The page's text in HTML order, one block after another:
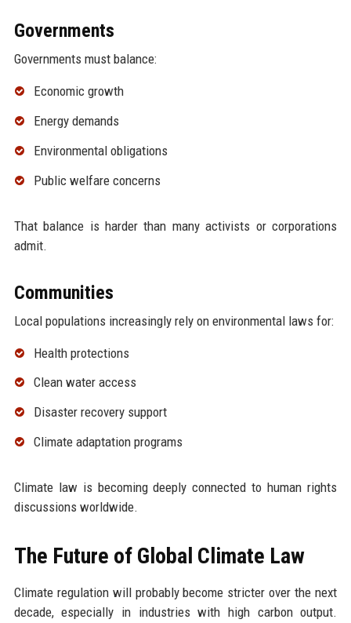
Governments
Governments must balance:
Economic growth
Energy demands
Environmental obligations
Public welfare concerns
That balance is harder than many activists or corporations
admit.
Communities
Local populations increasingly rely on environmental laws for:
Health protections
Clean water access
Disaster recovery support
Climate adaptation programs
Climate law is becoming deeply connected to human rights
discussions worldwide.
The Future of Global Climate Law
Climate regulation will probably become stricter over the next
decade, especially in industries with high carbon output.